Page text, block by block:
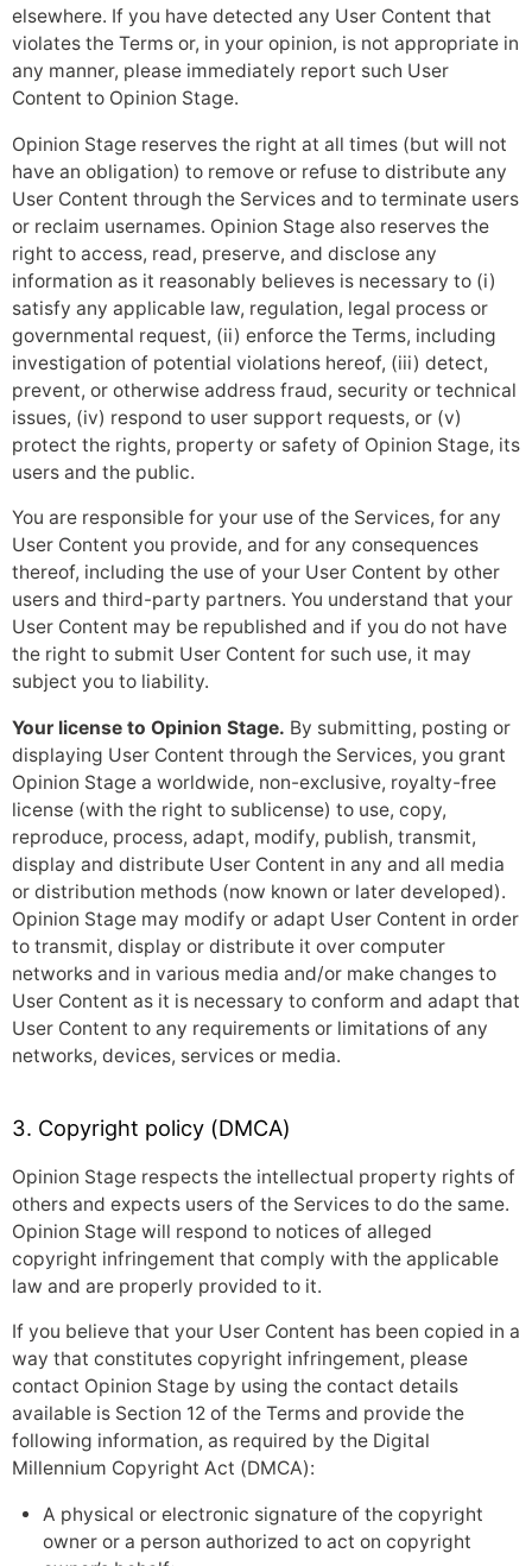
elsewhere. If you have detected any User Content that
violates the Terms or, in your opinion, is not appropriate in
any manner, please immediately report such User
Content to Opinion Stage.
Opinion Stage reserves the right at all times (but will not
have an obligation) to remove or refuse to distribute any
User Content through the Services and to terminate users
or reclaim usernames. Opinion Stage also reserves the
right to access, read, preserve, and disclose any
information as it reasonably believes is necessary to (i)
satisfy any applicable law, regulation, legal process or
governmental request, (ii) enforce the Terms, including
investigation of potential violations hereof, (iii) detect,
prevent, or otherwise address fraud, security or technical
issues, (iv) respond to user support requests, or (v)
protect the rights, property or safety of Opinion Stage, its
users and the public.
You are responsible for your use of the Services, for any
User Content you provide, and for any consequences
thereof, including the use of your User Content by other
users and third-party partners. You understand that your
User Content may be republished and if you do not have
the right to submit User Content for such use, it may
subject you to liability.
Your license to Opinion Stage. By submitting, posting or
displaying User Content through the Services, you grant
Opinion Stage a worldwide, non-exclusive, royalty-free
license (with the right to sublicense) to use, copy,
reproduce, process, adapt, modify, publish, transmit,
display and distribute User Content in any and all media
or distribution methods (now known or later developed).
Opinion Stage may modify or adapt User Content in order
to transmit, display or distribute it over computer
networks and in various media and/or make changes to
User Content as it is necessary to conform and adapt that
User Content to any requirements or limitations of any
networks, devices, services or media.
3. Copyright policy (DMCA)
Opinion Stage respects the intellectual property rights of
others and expects users of the Services to do the same.
Opinion Stage will respond to notices of alleged
copyright infringement that comply with the applicable
law and are properly provided to it.
If you believe that your User Content has been copied in a
way that constitutes copyright infringement, please
contact Opinion Stage by using the contact details
available is Section 12 of the Terms and provide the
following information, as required by the Digital
Millennium Copyright Act (DMCA):
A physical or electronic signature of the copyright
owner or a person authorized to act on copyright